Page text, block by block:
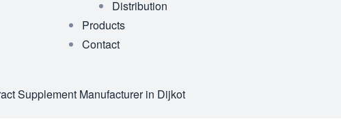
Distribution
Products
Contact
Supplement Manufacturer in Dijkot